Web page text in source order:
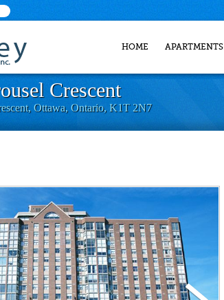
HOME APARTMENTS
Crescent
Ottawa, Ontario, K1T 2N7